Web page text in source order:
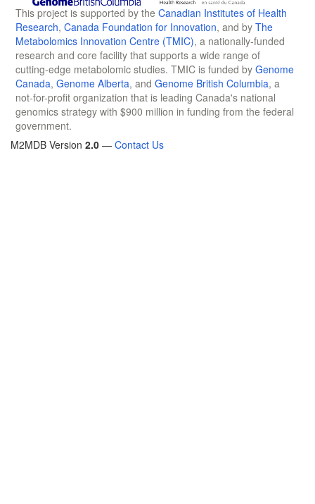
This project is supported by the Canadian Institutes of Health
Research, Canada Foundation for Innovation, and by The
Metabolomics Innovation Centre (TMIC), a nationally-funded
research and core facility that supports a wide range of
cutting-edge metabolomic studies. TMIC is funded by Genome
Canada, Genome Alberta, and Genome British Columbia, a
not-for-profit organization that is leading Canada's national
genomics strategy with $900 million in funding from the federal
government.
M2MDB Version 2.0 — Contact Us